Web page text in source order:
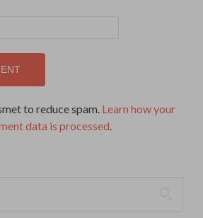
to reduce spam. Learn how your
data is processed.